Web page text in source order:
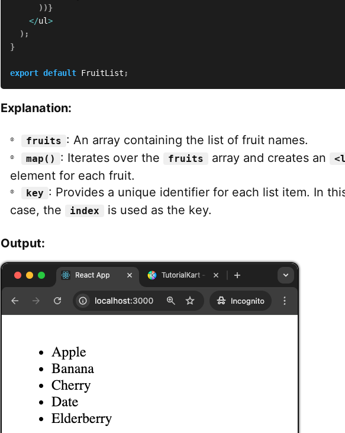
) )}
</ul>
) ;
}
export default FruitList ;
Explanation:
fruits : An array containing the list of fruit names.
map() : Iterates over the fruits array and creates an
element for each fruit.
key : Provides a unique identifier for each list item. In
case, the
index is used as the key.
Output: